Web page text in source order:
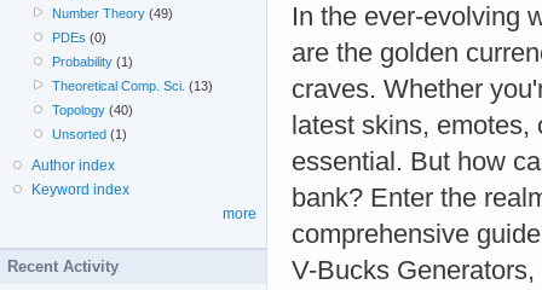
In the ever-evolving
are the golden
craves. Whether
latest skins,
essential. But how
bank? Enter the
comprehensive
V-Bucks
Number Theory (49)
PDEs (0)
Probability (1)
Theoretical Comp. Sci. (13)
Topology (40)
Unsorted (1)
Author index
Keyword index
more
Recent Activity